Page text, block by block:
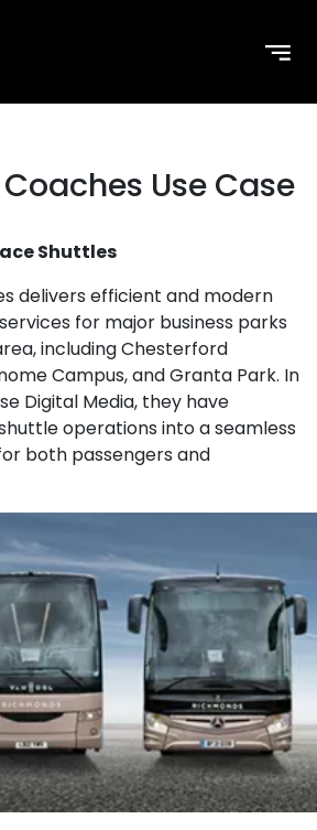
Use Case
Shuttles
delivers efficient and modern
for major business parks
including Chesterford
Campus, and Granta Park. In
Digital Media, they have
operations into a seamless
both passengers and